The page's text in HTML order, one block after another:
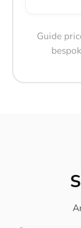
Guide